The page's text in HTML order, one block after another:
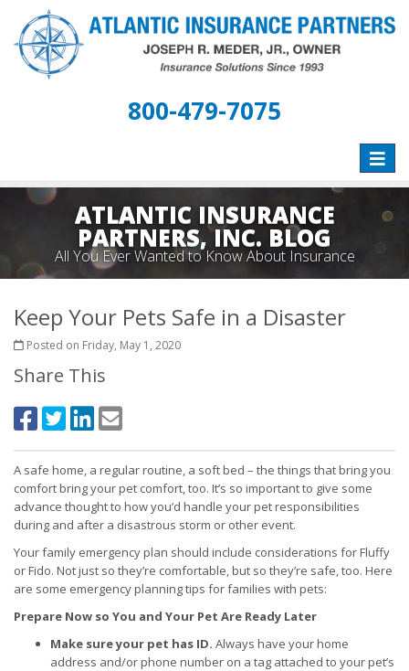
800-479-7075
Toggle
ATLANTIC INSURANCE
PARTNERS, INC. BLOG
All You Ever Wanted to Know About Insurance
Keep Your Pets Safe in a Disaster
Posted on Friday, May 1, 2020
Share This
A safe home, a regular routine, a soft bed – the things that bring you
comfort bring your pet comfort, too. It’s so important to give some
advance thought to how you’d handle your pet responsibilities
during and after a disastrous storm or other event.
Your family emergency plan should include considerations for Fluffy
or Fido. Not just so they’re comfortable, but so they’re safe, too. Here
are some emergency planning tips for families with pets:
Prepare Now so You and Your Pet Are Ready Later
Make sure your pet has ID. Always have your home
address and/or phone number on a tag attached to your pet’s